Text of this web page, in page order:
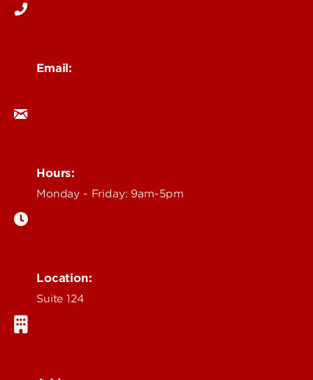
Email:
Hours:
Monday - Friday: 9am-5pm
Location:
Suite 124